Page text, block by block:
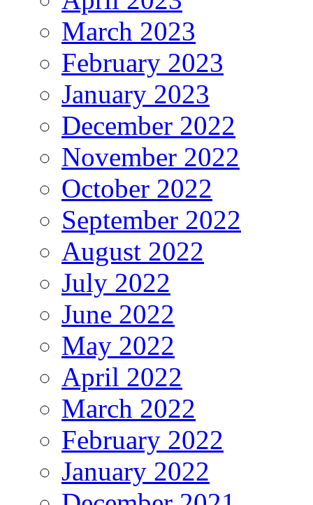
March 2023
February 2023
January 2023
December 2022
November 2022
October 2022
September 2022
August 2022
July 2022
June 2022
May 2022
April 2022
March 2022
February 2022
January 2022